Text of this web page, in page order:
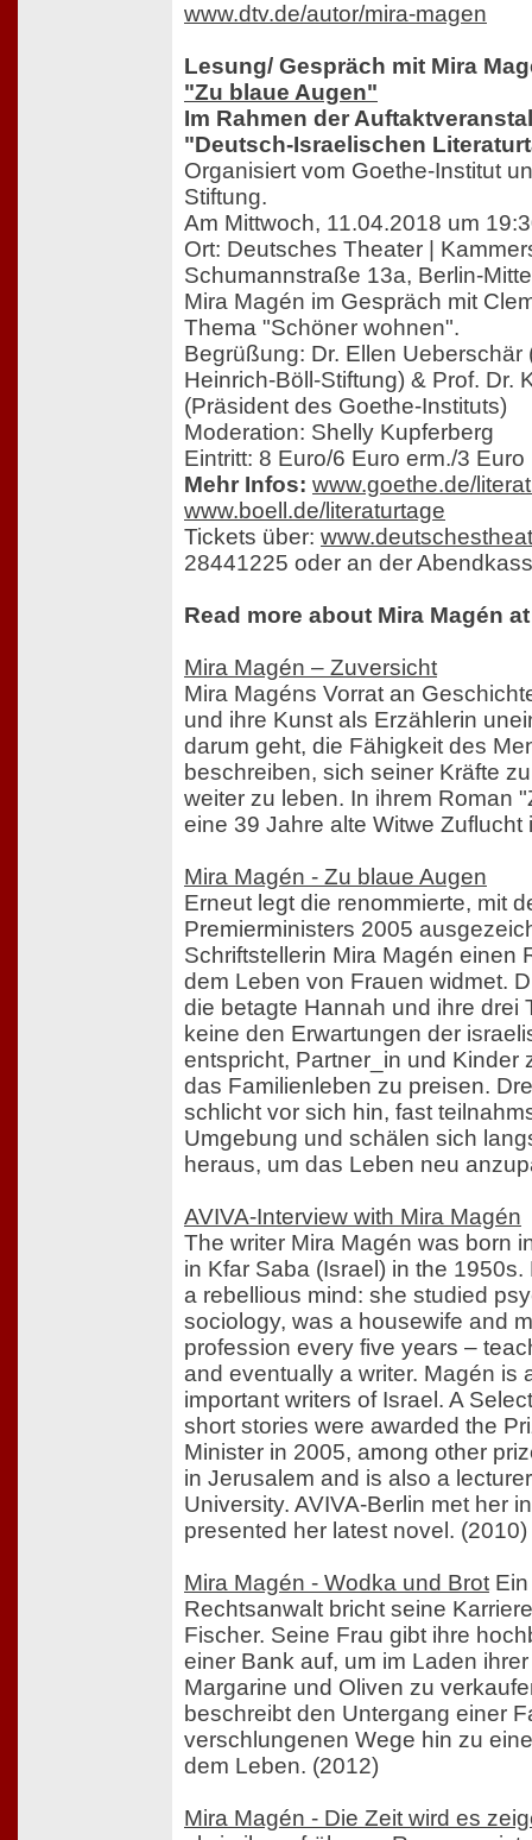
www.dtv.de/autor/mira-magen
Lesung/ Gespräch mit Mira
"Zu blaue Augen"
Im Rahmen der
"Deutsch-Israelischen
Organisiert vom Goethe-Institut
Stiftung.
Am Mittwoch, 11.04.2018 um
Ort: Deutsches Theater |
Schumannstraße 13a, Berlin-Mitte
Mira Magén im Gespräch mit
Thema "Schöner wohnen".
Begrüßung: Dr. Ellen Ueberschär
Heinrich-Böll-Stiftung) & Prof. Dr.
(Präsident des Goethe-Instituts)
Moderation: Shelly Kupferberg
Eintritt: 8 Euro/6 Euro erm./3
Mehr Infos: www.goethe.de/
www.boell.de/literaturtage
Tickets über:
28441225 oder an der
Read more about Mira Magén
Mira Magén – Zuversicht
Mira Magéns Vorrat an
und ihre Kunst als Erzählerin
darum geht, die Fähigkeit des
beschreiben, sich seiner Kräfte
weiter zu leben. In ihrem Roman
eine 39 Jahre alte Witwe Zuflucht
Mira Magén - Zu blaue Augen
Erneut legt die renommierte, mit
Premierministers 2005
Schriftstellerin Mira Magén einen
dem Leben von Frauen widmet.
die betagte Hannah und ihre drei
keine den Erwartungen der
entspricht, Partner_in und Kinder
das Familienleben zu preisen.
schlicht vor sich hin, fast
Umgebung und schälen sich
heraus, um das Leben neu
AVIVA-Interview with Mira Magén
The writer Mira Magén was born
in Kfar Saba (Israel) in the
a rebellious mind: she studied
sociology, was a housewife and
profession every five years –
and eventually a writer. Magén is
important writers of Israel. A
short stories were awarded the
Minister in 2005, among other
in Jerusalem and is also a
University. AVIVA-Berlin met her
presented her latest novel. (2010)
Mira Magén - Wodka und Brot
Rechtsanwalt bricht seine
Fischer. Seine Frau gibt ihre
einer Bank auf, um im Laden
Margarine und Oliven zu
beschreibt den Untergang einer
verschlungenen Wege hin zu
dem Leben. (2012)
Mira Magén - Die Zeit wird es